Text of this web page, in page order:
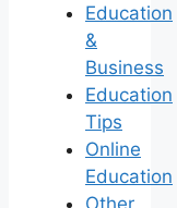
Education
&
Business
Education
Tips
Online
Education
Other